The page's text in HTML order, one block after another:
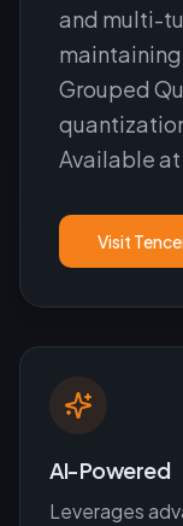
and multi-
Grouped
Available
Visit
AI-Powered
Leverages